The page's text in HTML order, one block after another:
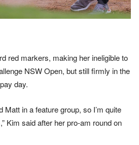
red markers, making her ineligible to
NSW Open, but still firmly in the
day.
Matt in a feature group, so I’m quite
Kim said after her pro-am round on